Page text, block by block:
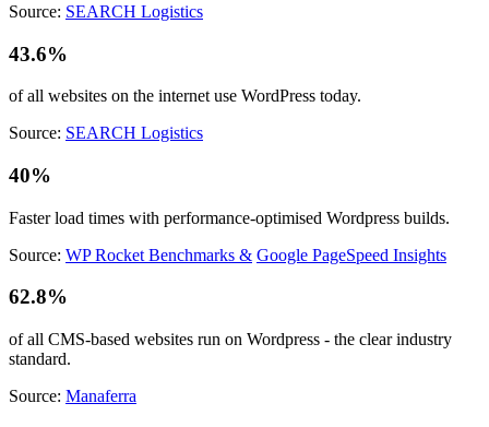
Source: SEARCH Logistics
43.6%
of all websites on the internet use WordPress today.
Source: SEARCH Logistics
40%
Faster load times with performance-optimised Wordpress builds.
Source: WP Rocket Benchmarks & Google PageSpeed Insights
62.8%
of all CMS-based websites run on Wordpress - the clear industry
standard.
Source: Manaferra